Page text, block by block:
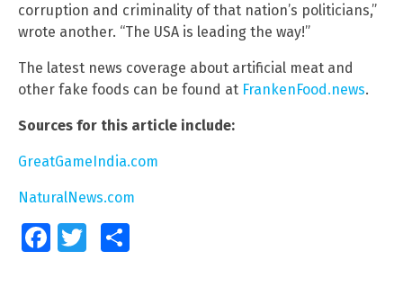
corruption and criminality of that nation’s politicians,”
wrote another. “The USA is leading the way!”
The latest news coverage about artificial meat and
other fake foods can be found at FrankenFood.news.
Sources for this article include:
GreatGameIndia.com
NaturalNews.com
FacebookTwitter